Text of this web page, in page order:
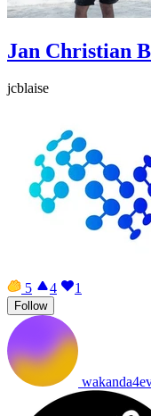
Jan Christian
jcblaise
5 4 1
Follow